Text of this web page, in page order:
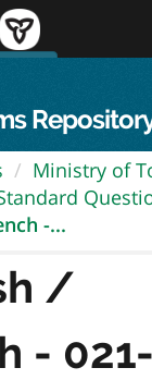
Ministry of
-...
/
-